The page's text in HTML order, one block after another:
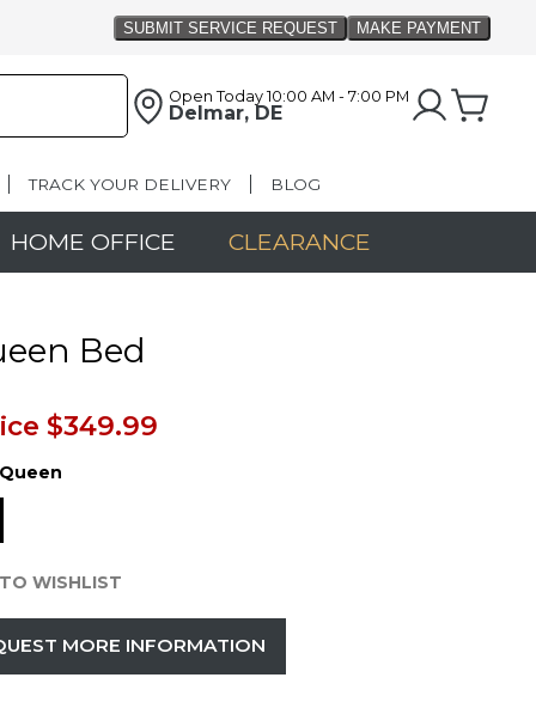
Open Today 10:00 AM - 7:00 PM
Delmar, DE
TRACK YOUR DELIVERY BLOG
HOME OFFICE CLEARANCE
Bed
$349.99
Queen
WISHLIST
MORE INFORMATION